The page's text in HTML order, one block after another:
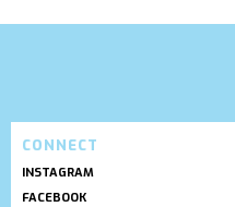
CONNECT
INSTAGRAM
FACEBOOK